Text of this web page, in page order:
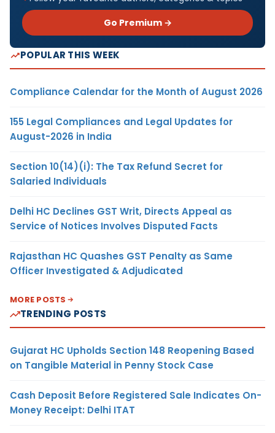
Go Premium →
POPULAR THIS WEEK
Compliance Calendar for the Month of August 2026
155 Legal Compliances and Legal Updates for
August-2026 in India
Section 10(14)(i): The Tax Refund Secret for
Salaried Individuals
Delhi HC Declines GST Writ, Directs Appeal as
Service of Notices Involves Disputed Facts
Rajasthan HC Quashes GST Penalty as Same
Officer Investigated & Adjudicated
MORE POSTS
TRENDING POSTS
Gujarat HC Upholds Section 148 Reopening Based
on Tangible Material in Penny Stock Case
Cash Deposit Before Registered Sale Indicates On-
Money Receipt: Delhi ITAT